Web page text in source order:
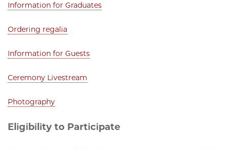
Information for Graduates
Ordering regalia
Information for Guests
Ceremony Livestream
Photography
Eligibility to Participate